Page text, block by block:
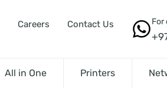
Careers Contact Us For
All in One Printers